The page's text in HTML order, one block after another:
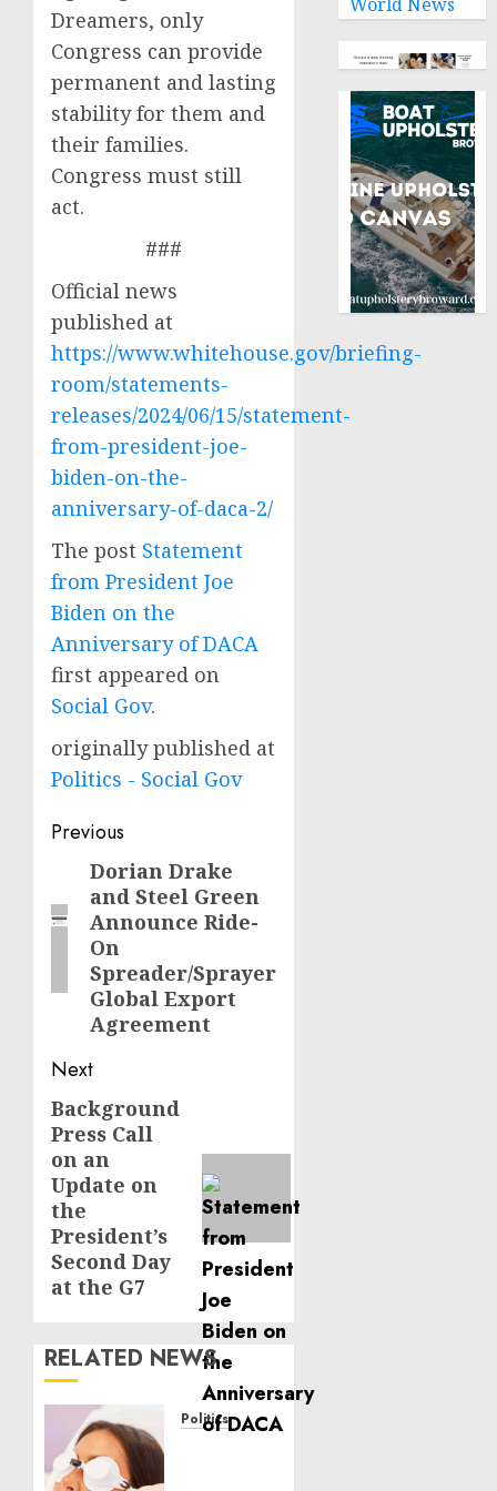
Dreamers, only
Congress can provide
permanent and lasting
stability for them and
their families.
Congress must still
act.
###
Official news
published at
https://www.whitehouse.gov/briefing-
room/statements-
releases/2024/06/15/statement-
from-president-joe-
biden-on-the-
anniversary-of-daca-2/
The post Statement
from President Joe
Biden on the
Anniversary of DACA
first appeared on
Social Gov.
originally published at
Politics - Social Gov
Post
navigation
Previous
Previous
post:
Dorian Drake
and Steel Green
Announce Ride-
On
Spreader/Sprayer
Global Export
Agreement
Next
Next
post:
Background
Press Call
on an
Update on
the
President’s
Second Day
at the G7
RELATED NEWS
Politics